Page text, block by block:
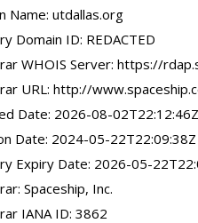
Name: utdallas.org
Domain ID: REDACTED
WHOIS Server: https://
URL: http://
Date: 2026-08-02T22:12:46Z
Date: 2024-05-22T22:09:38Z
Expiry Date: 2026-05-
Spaceship, Inc.
IANA ID: 3862